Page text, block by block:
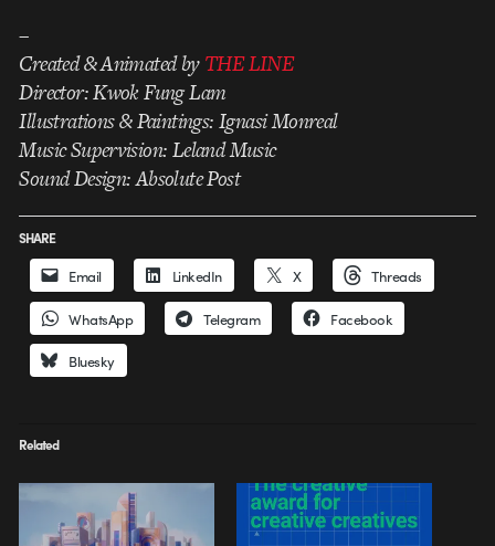
–
Created & Animated byTHE LINE
Director: Kwok Fung Lam
Illustrations & Paintings: Ignasi Monreal
Music Supervision: Leland Music
Sound Design: Absolute Post
SHARE
Email LinkedIn X Threads
WhatsApp Telegram Facebook
Bluesky
Related